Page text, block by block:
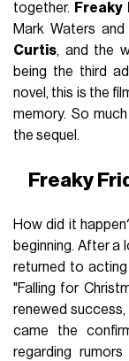
together. Freaky
Mark Waters and
Curtis, and the
being the third
novel, this is the
memory. So
the sequel.
Freaky
How did it
beginning. After a
returned to
"Falling for
renewed success,
came the
regarding